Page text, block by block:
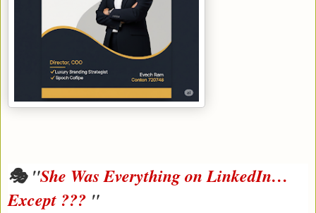
🎭 "She Was Everything on LinkedIn…
Except ??? "